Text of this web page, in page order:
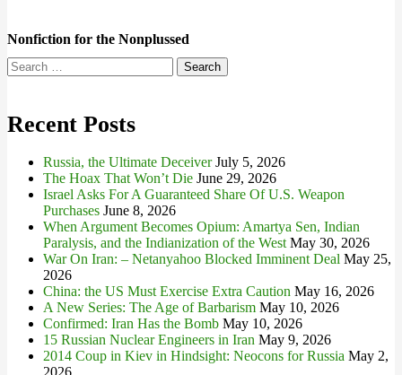
Nonfiction for the Nonplussed
Search
for:
Recent Posts
Russia, the Ultimate Deceiver July 5, 2026
The Hoax That Won’t Die June 29, 2026
Israel Asks For A Guaranteed Share Of U.S. Weapon
Purchases June 8, 2026
When Argument Becomes Opium: Amartya Sen, Indian
Paralysis, and the Indianization of the West May 30, 2026
War On Iran: – Netanyahoo Blocked Imminent Deal May 25,
2026
China: the US Must Exercise Extra Caution May 16, 2026
A New Series: The Age of Barbarism May 10, 2026
Confirmed: Iran Has the Bomb May 10, 2026
15 Russian Nuclear Engineers in Iran May 9, 2026
2014 Coup in Kiev in Hindsight: Neocons for Russia May 2,
2026